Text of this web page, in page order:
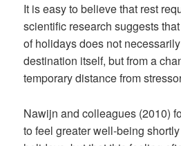
It is easy to believe that rest
scientific research suggests
of holidays does not
destination itself, but from a
temporary distance from
Nawijn and colleagues (2010)
to feel greater well-being